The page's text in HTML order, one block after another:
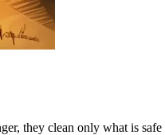
they clean only what is safe